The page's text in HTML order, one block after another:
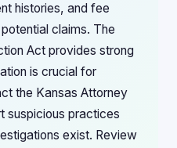
histories, and fee
claims. The
Act provides strong
is crucial for
the Kansas Attorney
suspicious practices
exist. Review